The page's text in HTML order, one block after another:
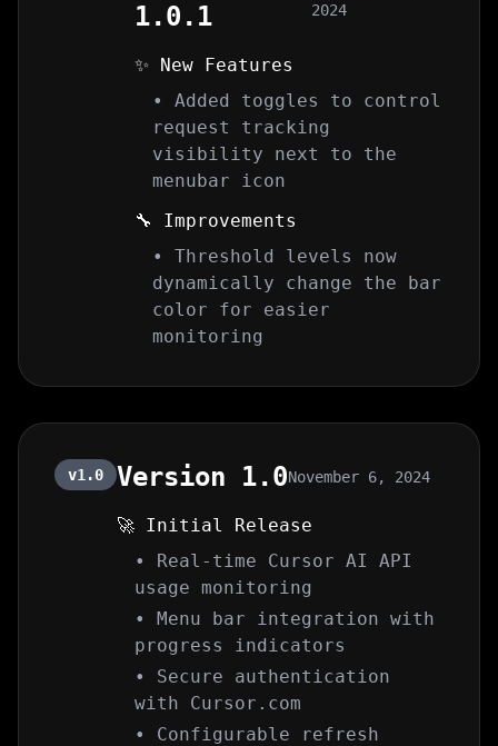
1.0.1
2024
✨ New Features
• Added toggles to control
request tracking
visibility next to the
menubar icon
🔧 Improvements
• Threshold levels now
dynamically change the bar
color for easier
monitoring
v1.0 Version 1.0November 6, 2024
🚀 Initial Release
• Real-time Cursor AI API
usage monitoring
• Menu bar integration with
progress indicators
• Secure authentication
with Cursor.com
• Configurable refresh